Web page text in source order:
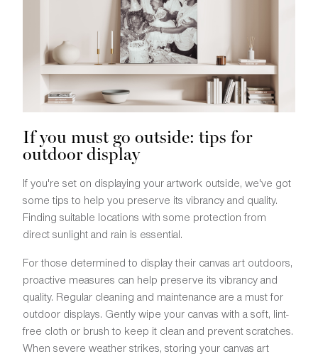
If you must go outside: tips for
outdoor display
If you're set on displaying your artwork outside, we've got
some tips to help you preserve its vibrancy and quality.
Finding suitable locations with some protection from
direct sunlight and rain is essential.
For those determined to display their canvas art outdoors,
proactive measures can help preserve its vibrancy and
quality. Regular cleaning and maintenance are a must for
outdoor displays. Gently wipe your canvas with a soft, lint-
free cloth or brush to keep it clean and prevent scratches.
When severe weather strikes, storing your canvas art